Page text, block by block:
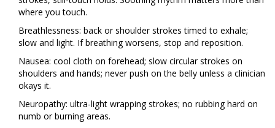
where you touch.
Breathlessness: back or shoulder strokes timed to exhale;
slow and light. If breathing worsens, stop and reposition.
Nausea: cool cloth on forehead; slow circular strokes on
shoulders and hands; never push on the belly unless a clinician
okays it.
Neuropathy: ultra-light wrapping strokes; no rubbing hard on
numb or burning areas.